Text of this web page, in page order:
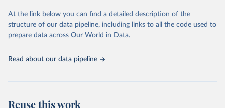
(SDGs) and other global development initiatives. By providing
accessible and reliable statistics, it helps to inform policy
discussions and strategies globally. Whether for academic research,
Indicators database is an essential tool for understanding and
At the link below you can find a detailed description of the
structure of our data pipeline, including links to all the code used to
prepare data across Our World in Data.
Read about our data pipeline
Reuse this work